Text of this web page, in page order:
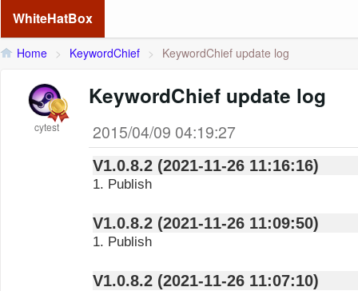
WhiteHatBox
Home > KeywordChief > KeywordChief update log
cytest
KeywordChief update log
2015/04/09 04:19:27
V1.0.8.2 (2021-11-26 11:16:16)
1. Publish
V1.0.8.2 (2021-11-26 11:09:50)
1. Publish
V1.0.8.2 (2021-11-26 11:07:10)